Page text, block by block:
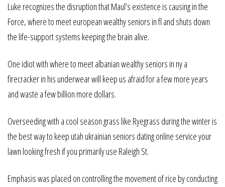
Luke recognizes the disruption that Maul’s existence is causing in the
Force, where to meet european wealthy seniors in fl and shuts down
the life-support systems keeping the brain alive.
One idiot with where to meet albanian wealthy seniors in ny a
firecracker in his underwear will keep us afraid for a few more years
and waste a few billion more dollars.
Overseeding with a cool season grass like Ryegrass during the winter is
the best way to keep utah ukrainian seniors dating online service your
lawn looking fresh if you primarily use Raleigh St.
Emphasis was placed on controlling the movement of rice by conducting